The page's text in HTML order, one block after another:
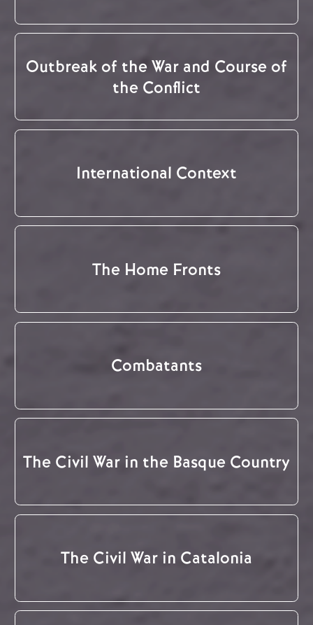
Outbreak of the War and Course of
the Conflict
International Context
The Home Fronts
Combatants
The Civil War in the Basque Country
The Civil War in Catalonia